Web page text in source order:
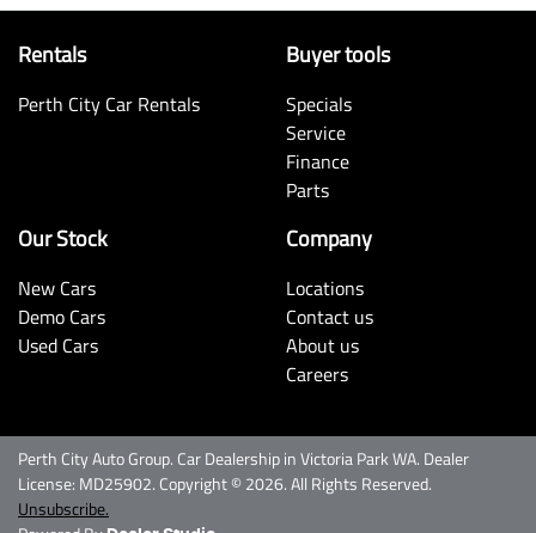
Rentals
Perth City Car Rentals
Buyer tools
Specials
Service
Finance
Parts
Our Stock
New Cars
Demo Cars
Used Cars
Company
Locations
Contact us
About us
Careers
Perth City Auto Group. Car DealershipinVictoria Park WA. Dealer
License: MD25902. Copyright © 2026. All Rights Reserved.
Unsubscribe.